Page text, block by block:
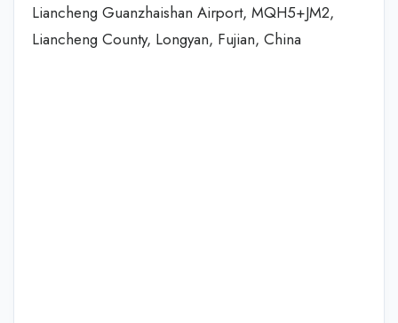
Liancheng Guanzhaishan Airport, MQH5+JM2,
Liancheng County, Longyan, Fujian, China